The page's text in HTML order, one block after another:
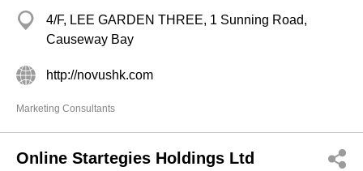
4/F, LEE GARDEN THREE, 1 Sunning Road,
Causeway Bay
http://novushk.com
Marketing Consultants
Online Startegies Holdings Ltd